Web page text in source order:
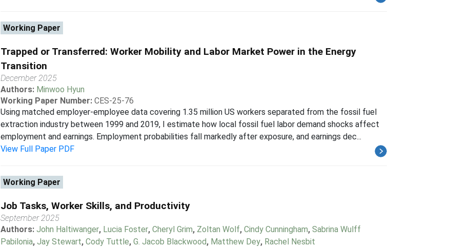
Working Paper
Trapped or Transferred: Worker Mobility and Labor Market Power in the Energy
Transition
December 2025
Authors: Minwoo Hyun
Working Paper Number: CES-25-76
Using matched employer-employee data covering 1.35 million US workers separated from the fossil fuel
extraction industry between 1999 and 2019, I estimate how local fossil fuel labor demand shocks affect
employment and earnings. Employment probabilities fall markedly after exposure, and earnings dec...
View Full Paper PDF
Working Paper
Job Tasks, Worker Skills, and Productivity
September 2025
Authors: John Haltiwanger, Lucia Foster, Cheryl Grim, Zoltan Wolf, Cindy Cunningham, Sabrina Wulff
Pabilonia, Jay Stewart, Cody Tuttle, G. Jacob Blackwood, Matthew Dey, Rachel Nesbit